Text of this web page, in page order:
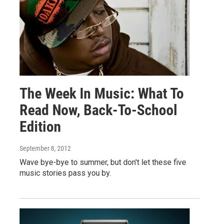
The Week In Music: What To
Read Now, Back-To-School
Edition
September 8, 2012
Wave bye-bye to summer, but don't let these five
music stories pass you by.